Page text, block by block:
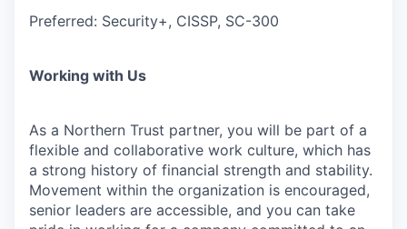
Preferred: Security+, CISSP, SC-300
Working with Us
As a Northern Trust partner, you will be part of a
flexible and collaborative work culture, which has
a strong history of financial strength and stability.
Movement within the organization is encouraged,
senior leaders are accessible, and you can take